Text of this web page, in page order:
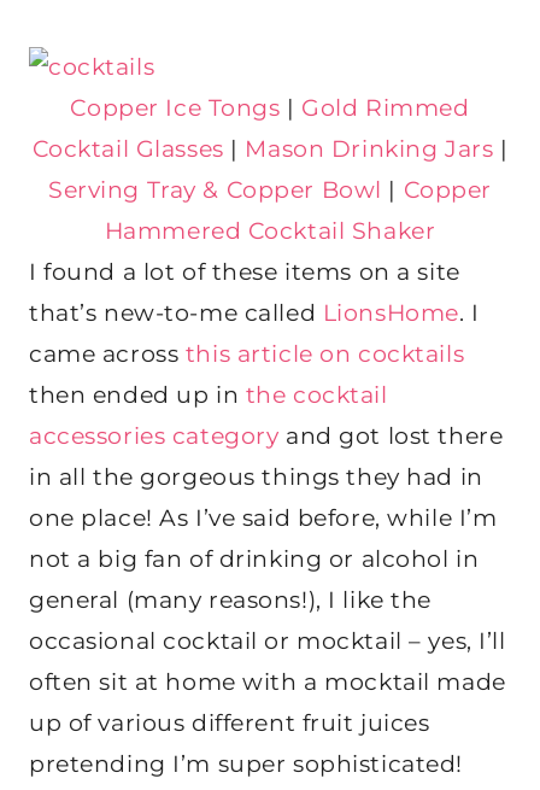
Copper Ice Tongs | Gold Rimmed
Cocktail Glasses | Mason Drinking Jars |
Serving Tray & Copper Bowl | Copper
Hammered Cocktail Shaker
I found a lot of these items on a site
that’s new-to-me called LionsHome. I
came across this article on cocktails
then ended up in the cocktail
accessories category and got lost there
in all the gorgeous things they had in
one place! As I’ve said before, while I’m
not a big fan of drinking or alcohol in
general (many reasons!), I like the
occasional cocktail or mocktail – yes, I’ll
often sit at home with a mocktail made
up of various different fruit juices
pretending I’m super sophisticated!